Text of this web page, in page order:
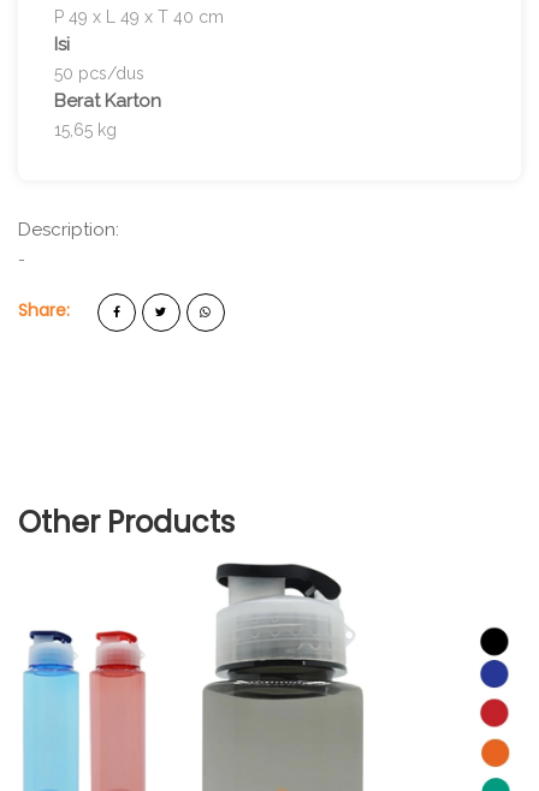
P 49 x L 49 x T 40 cm
Isi
50 pcs/dus
Berat Karton
15,65 kg
Description:
-
Share:
Other Products